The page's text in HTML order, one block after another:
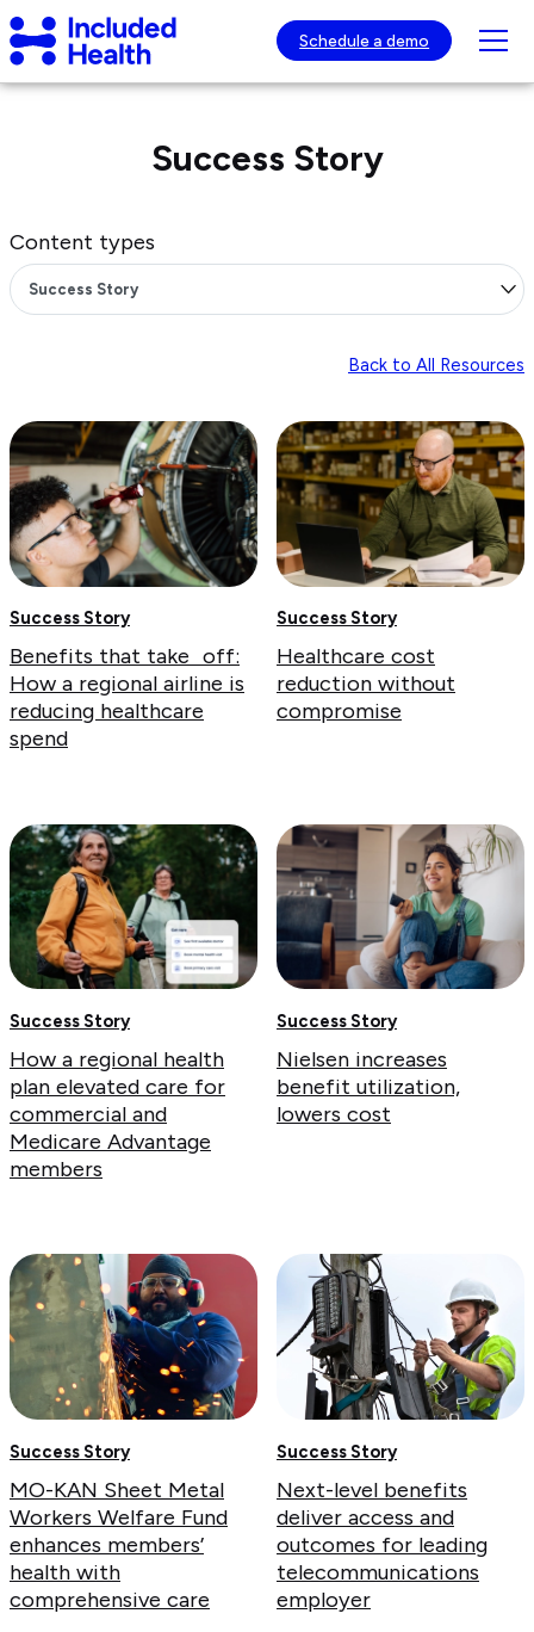
Page
top
Included
Health
Logo
Schedule a demo
Success Story
Content types
Back to All Resources
Success Story
Benefits that take off:
How a regional airline is
reducing healthcare
spend
Success Story
Healthcare cost
reduction without
compromise
Success Story
How a regional health
plan elevated care for
commercial and
Medicare Advantage
members
Success Story
Nielsen increases
benefit utilization,
lowers cost
Success Story
MO-KAN Sheet Metal
Workers Welfare Fund
enhances members’
health with
comprehensive care
Success Story
Next-level benefits
deliver access and
outcomes for leading
telecommunications
employer